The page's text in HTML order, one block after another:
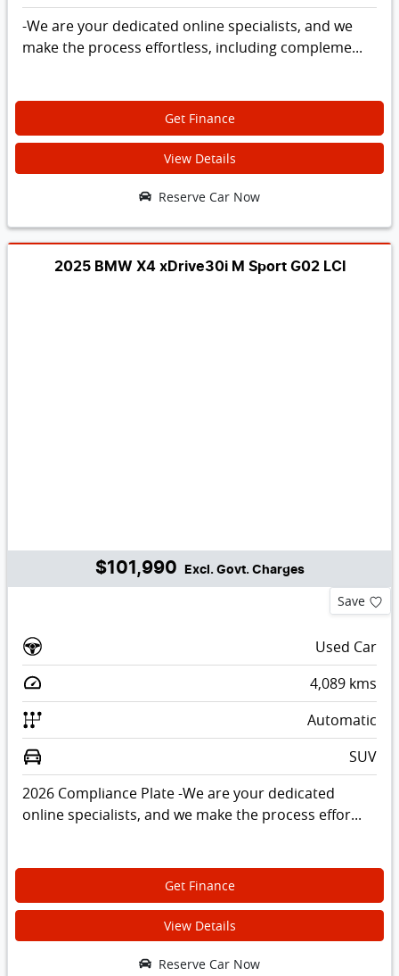
-We are your dedicated online specialists, and we
make the process effortless, including compleme...
Get Finance
View Details
Reserve Car Now
2025 BMW X4 xDrive30i M Sport G02 LCI
$101,990 Excl. Govt. Charges
Save
Used Car
4,089 kms
Automatic
SUV
2026 Compliance Plate -We are your dedicated
online specialists, and we make the process effor...
Get Finance
View Details
Reserve Car Now